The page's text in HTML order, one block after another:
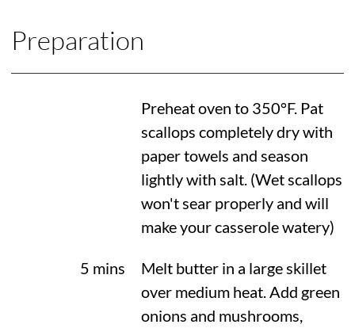
Preparation
Preheat oven to 350°F. Pat
scallops completely dry with
paper towels and season
lightly with salt. (Wet scallops
won't sear properly and will
make your casserole watery)
5 mins
Melt butter in a large skillet
over medium heat. Add green
onions and mushrooms,